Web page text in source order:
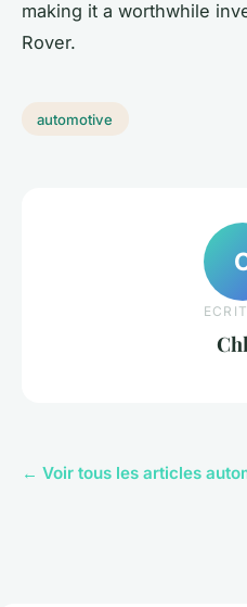
making it a worthwhile
Rover.
automotive
← Voir tous les articles